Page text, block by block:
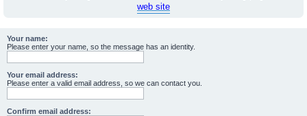
web site
Your name:
Please enter your name, so the message has an identity.
Your email address:
Please enter a valid email address, so we can contact you.
Confirm email address: